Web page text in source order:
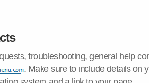
troubleshooting, general help
. Make sure to include details on